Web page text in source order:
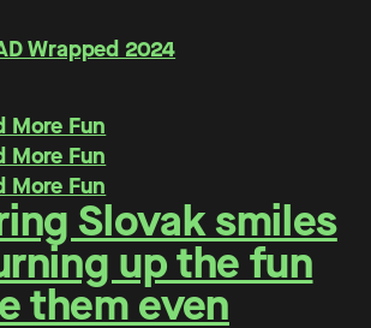
Wrapped 2024
Slovak smiles
up the fun
them even